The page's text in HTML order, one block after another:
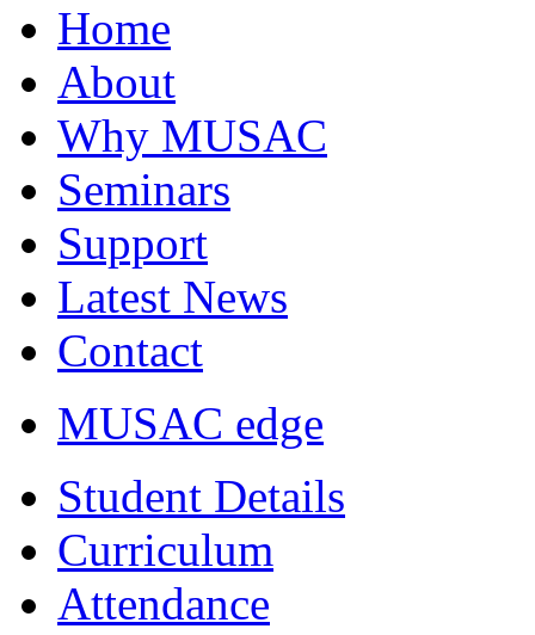
Home
About
Why MUSAC
Seminars
Support
Latest News
Contact
MUSAC edge
Student Details
Curriculum
Attendance